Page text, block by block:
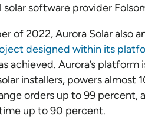
software provider
of 2022, Aurora Solar also
designed within its
achieved. Aurora’s
installers, powers almost
orders up to 99
up to 90 percent.